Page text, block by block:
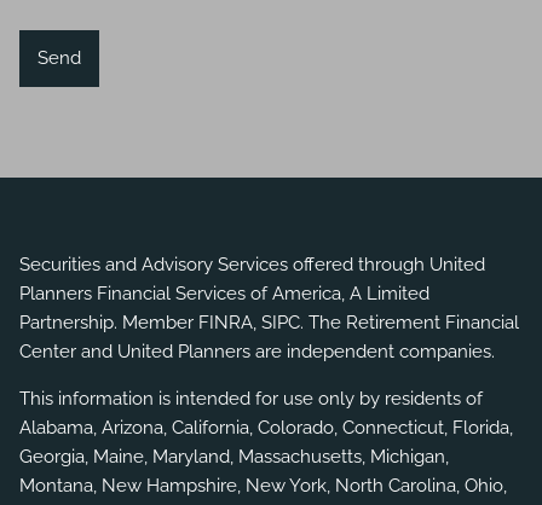
Securities and Advisory Services offered through United
Planners Financial Services of America, A Limited
Partnership. Member FINRA,SIPC. The Retirement Financial
Center and United Planners are independent companies.
This information is intended for use only by residents of
Alabama, Arizona, California, Colorado, Connecticut, Florida,
Georgia, Maine, Maryland, Massachusetts, Michigan,
Montana, New Hampshire, New York, North Carolina, Ohio,